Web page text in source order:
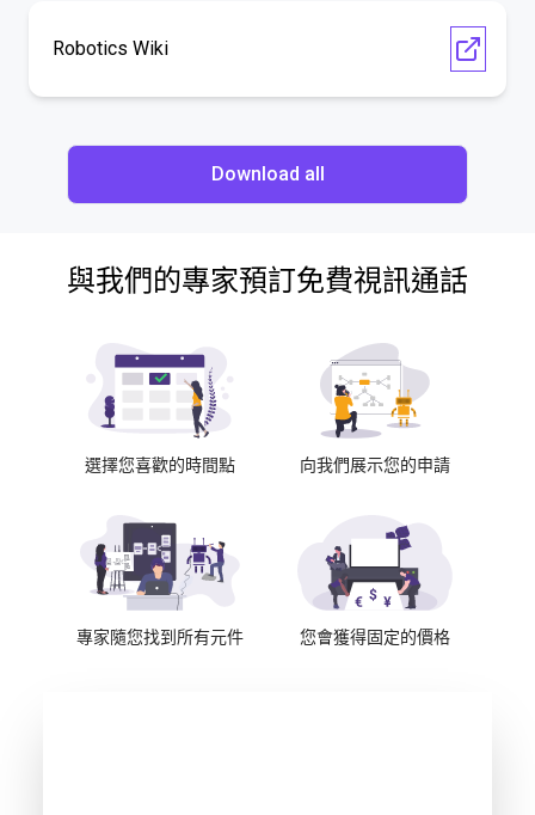
Robotics Wiki
Download all
與我們的專家預訂免費視訊通話
選擇您喜歡的時間點 向我們展示您的申請
專家隨您找到所有元件 您會獲得固定的價格